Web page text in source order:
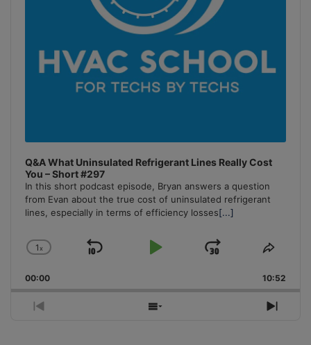
Q&A What Uninsulated Refrigerant Lines Really Cost
You – Short #297
In this short podcast episode, Bryan answers a question
from Evan about the true cost of uninsulated refrigerant
lines, especially in terms of efficiency losses[...]
Change
Rate
1x
Skip
Play
Jump
Forward
Share
00:00 10:52
Previous
Show
Next